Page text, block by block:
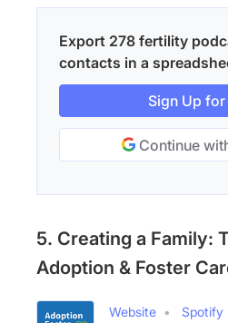
Export 278 fertility
contacts in a
Sign Up for
Continue
5. Creating a Family:
Adoption & Foster
Website Spotify